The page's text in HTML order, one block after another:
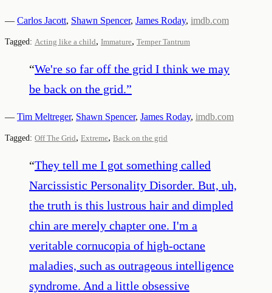
— Carlos Jacott, Shawn Spencer, James Roday, imdb.com
Tagged: Acting like a child, Immature, Temper Tantrum
“We're so far off the grid I think we may
be back on the grid.”
— Tim Meltreger, Shawn Spencer, James Roday, imdb.com
Tagged: Off The Grid, Extreme, Back on the grid
“They tell me I got something called
Narcissistic Personality Disorder. But, uh,
the truth is this lustrous hair and dimpled
chin are merely chapter one. I'm a
veritable cornucopia of high-octane
maladies, such as outrageous intelligence
syndrome. And a little obsessive